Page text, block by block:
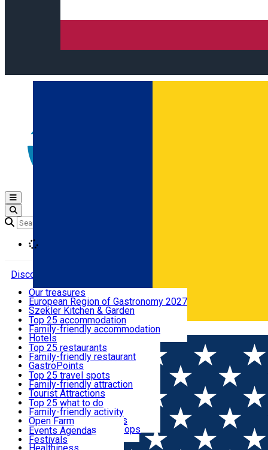
Română
Open main menu
Discover
Where to sleep
What to eat & drink
What to see
What to do
Events
Useful info
Our treasures
European Region of Gastronomy 2027
Szekler Kitchen & Garden
Audio Guide
Legendary Harghita
Try it
Top 25 accommodation
Family-friendly accommodation
Hotels
Motels
Guesthouses
Hostels
Vilas
Cottages
Apartments
Rooms for rent
Camping
Glamping
All accommodation
Top 25 restaurants
Family-friendly restaurant
GastroPoints
Szekler Product
Mountain product
Restaurants, Pizza Places
Fast Food
Coffee Places
Confectionery, Creperie
Ice Cream Shop
All restaurants
Top 25 travel spots
Family-friendly attraction
Tourist Attractions
Culture
Sacred
Traditions and Customs
Demonstration Workshops
Top 25 what to do
Family-friendly activity
Open Farm
Thematic routes
Wildlife
Events Agenda
Festivals